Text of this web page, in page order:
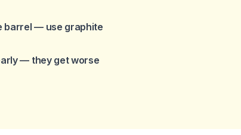
barrel — use graphite
— they get worse